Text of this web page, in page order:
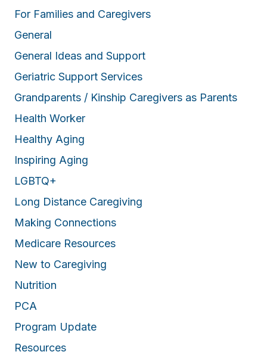
For Families and Caregivers
General
General Ideas and Support
Geriatric Support Services
Grandparents / Kinship Caregivers as Parents
Health Worker
Healthy Aging
Inspiring Aging
LGBTQ+
Long Distance Caregiving
Making Connections
Medicare Resources
New to Caregiving
Nutrition
PCA
Program Update
Resources